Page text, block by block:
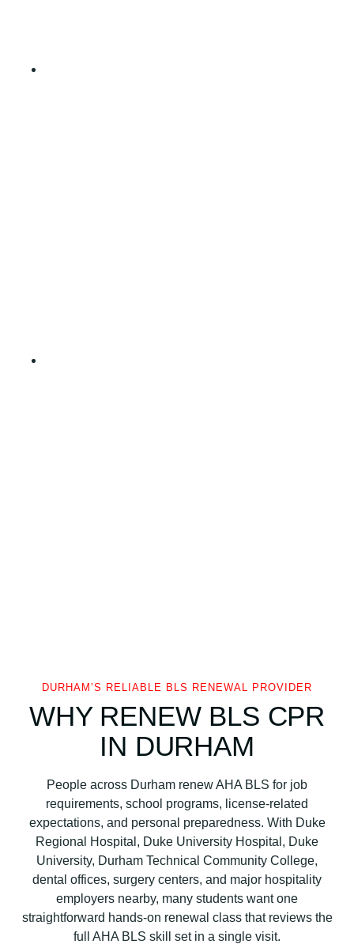
DURHAM’S RELIABLE BLS RENEWAL PROVIDER
WHY RENEW BLS CPR
IN DURHAM
People across Durham renew AHA BLS for job
requirements, school programs, license-related
expectations, and personal preparedness. With Duke
Regional Hospital, Duke University Hospital, Duke
University, Durham Technical Community College,
dental offices, surgery centers, and major hospitality
employers nearby, many students want one
straightforward hands-on renewal class that reviews the
full AHA BLS skill set in a single visit.